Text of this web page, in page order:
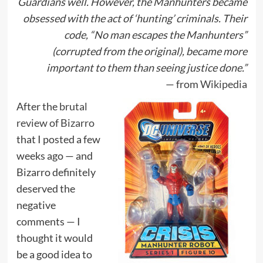
obsessed with the act of ‘hunting’ criminals. Their
code, “No man escapes the Manhunters”
(corrupted from the original), became more
important to them than seeing justice done.”
— fromWikipedia
After thebrutal
review of Bizarro
that I posted a few
weeks ago — and
Bizarro definitely
deserved the
negative
comments — I
thought it would
be a good idea to